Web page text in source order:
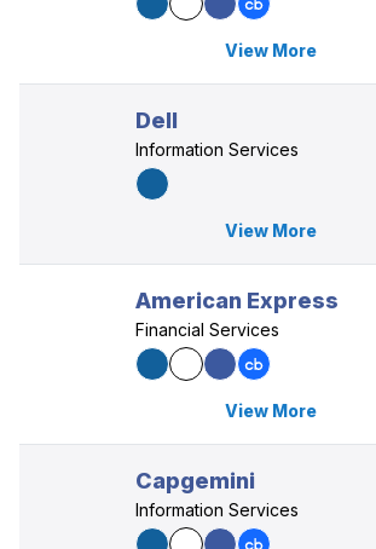
View More
Dell
Information Services
View More
American Express
Financial Services
View More
Capgemini
Information Services